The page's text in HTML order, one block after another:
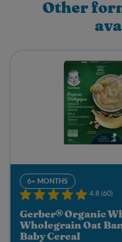
Other
6+ MONTHS
4.8 (60)
Gerber® Organic
Wholegrain Oat
Baby Cereal